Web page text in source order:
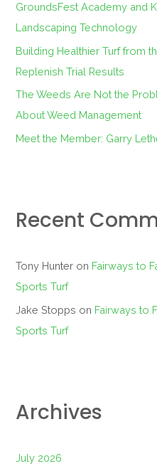
GroundsFest Academy and
Landscaping Technology
Building Healthier Turf from
Replenish Trial Results
The Weeds Are Not the
About Weed Management
Meet the Member: Garry
Recent
Tony Hunter on Fairways to
Sports Turf
Jake Stopps on Fairways to
Sports Turf
Archives
July 2026